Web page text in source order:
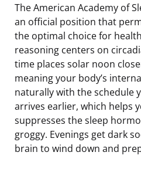
The American Academy of
an official position that
the optimal choice for
reasoning centers on
time places solar noon
meaning your body’s
naturally with the schedule
arrives earlier, which helps
suppresses the sleep
groggy. Evenings get dark
brain to wind down and